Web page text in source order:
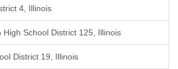
4, Illinois
High School District 125, Illinois
District 19, Illinois